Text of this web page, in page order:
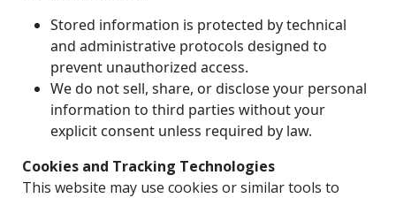
Stored information is protected by technical
and administrative protocols designed to
prevent unauthorized access.
We do not sell, share, or disclose your personal
information to third parties without your
explicit consent unless required by law.
Cookies and Tracking Technologies
This website may use cookies or similar tools to